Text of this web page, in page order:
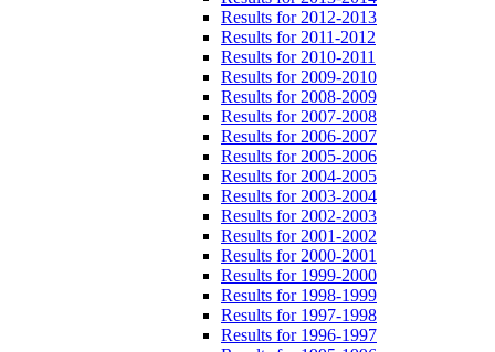
Results for 2012-2013
Results for 2011-2012
Results for 2010-2011
Results for 2009-2010
Results for 2008-2009
Results for 2007-2008
Results for 2006-2007
Results for 2005-2006
Results for 2004-2005
Results for 2003-2004
Results for 2002-2003
Results for 2001-2002
Results for 2000-2001
Results for 1999-2000
Results for 1998-1999
Results for 1997-1998
Results for 1996-1997